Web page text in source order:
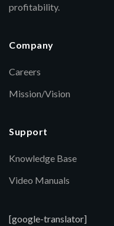
profitability.
Company
Careers
Mission/Vision
Support
Knowledge Base
Video Manuals
[google-translator]